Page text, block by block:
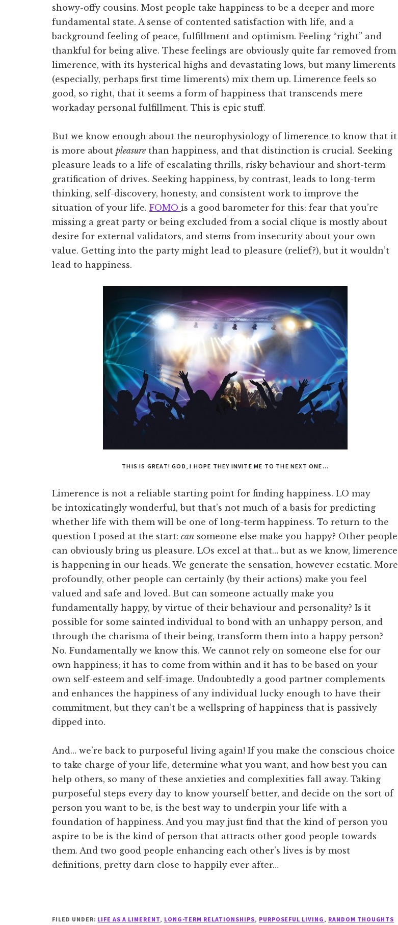
showy-offy cousins. Most people take happiness to be a deeper and more
fundamental state. A sense of contented satisfaction with life, and a
background feeling of peace, fulfillment and optimism. Feeling “right” and
thankful for being alive. These feelings are obviously quite far removed from
limerence, with its hysterical highs and devastating lows, but many limerents
(especially, perhaps first time limerents) mix them up. Limerence feels so
good, so right, that it seems a form of happiness that transcends mere
workaday personal fulfillment. This is epic stuff.
But we know enough about the neurophysiology of limerence to know that it
is more about pleasure than happiness, and that distinction is crucial. Seeking
pleasure leads to a life of escalating thrills, risky behaviour and short-term
gratification of drives. Seeking happiness, by contrast, leads to long-term
thinking, self-discovery, honesty, and consistent work to improve the
situation of your life. FOMO is a good barometer for this: fear that you’re
missing a great party or being excluded from a social clique is mostly about
desire for external validators, and stems from insecurity about your own
value. Getting into the party might lead to pleasure (relief?), but it wouldn’t
lead to happiness.
THIS IS GREAT! GOD, I HOPE THEY INVITE ME TO THE NEXT ONE…
Limerence is not a reliable starting point for finding happiness. LO may
be intoxicatingly wonderful, but that’s not much of a basis for predicting
whether life with them will be one of long-term happiness. To return to the
question I posed at the start: can someone else make you happy? Other people
can obviously bring us pleasure. LOs excel at that… but as we know, limerence
is happening in our heads. We generate the sensation, however ecstatic. More
profoundly, other people can certainly (by their actions) make you feel
valued and safe and loved. But can someone actually make you
fundamentally happy, by virtue of their behaviour and personality? Is it
possible for some sainted individual to bond with an unhappy person, and
through the charisma of their being, transform them into a happy person?
No. Fundamentally we know this. We cannot rely on someone else for our
own happiness; it has to come from within and it has to be based on your
own self-esteem and self-image. Undoubtedly a good partner complements
and enhances the happiness of any individual lucky enough to have their
commitment, but they can’t be a wellspring of happiness that is passively
dipped into.
And… we’re back to purposeful living again! If you make the conscious choice
to take charge of your life, determine what you want, and how best you can
help others, so many of these anxieties and complexities fall away. Taking
purposeful steps every day to know yourself better, and decide on the sort of
person you want to be, is the best way to underpin your life with a
foundation of happiness. And you may just find that the kind of person you
aspire to be is the kind of person that attracts other good people towards
them. And two good people enhancing each other’s lives is by most
definitions, pretty darn close to happily ever after…
FILED UNDER: LIFE AS A LIMERENT, LONG-TERM RELATIONSHIPS, PURPOSEFUL LIVING, RANDOM THOUGHTS